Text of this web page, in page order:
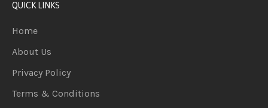
QUICK LINKS
Home
About Us
Privacy Policy
Terms & Conditions